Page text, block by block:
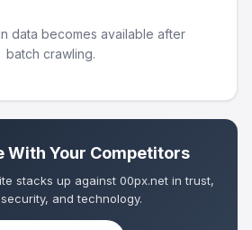
data becomes available after
batch crawling.
With Your Competitors
stacks up against 00px.net in trust,
and technology.